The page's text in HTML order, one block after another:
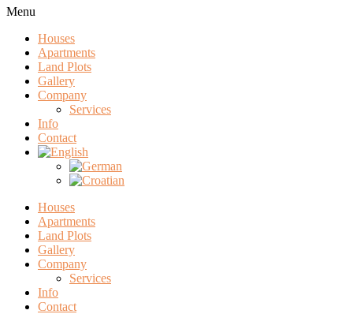
Menu
Houses
Apartments
Land Plots
Gallery
Company
Services
Info
Contact
Houses
Apartments
Land Plots
Gallery
Company
Services
Info
Contact